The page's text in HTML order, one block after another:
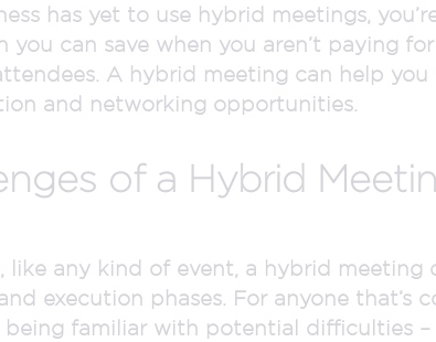
has yet to use hybrid meetings,
you can save when you aren’t paying
A hybrid meeting can help
and networking opportunities.
of a Hybrid
like any kind of event, a hybrid
execution phases. For anyone
being familiar with potential difficulties